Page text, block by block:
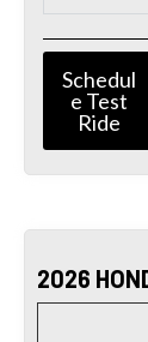
Schedul
e Test
Ride
2026